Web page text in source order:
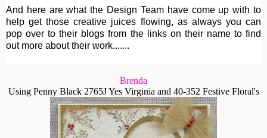
And here are what the Design Team have come up with to
help get those creative juices flowing, as always you can
pop over to their blogs from the links on their name to find
out more about their work.......
Brenda
Using Penny Black 2765J Yes Virginia and 40-352 Festive Floral's